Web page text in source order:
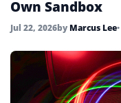
Own Sandbox
Jul 22, 2026by Marcus Lee